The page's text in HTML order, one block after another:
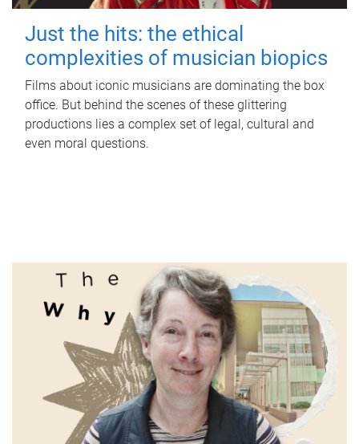
Just the hits: the ethical
complexities of musician biopics
Films about iconic musicians are dominating the box
office. But behind the scenes of these glittering
productions lies a complex set of legal, cultural and
even moral questions.